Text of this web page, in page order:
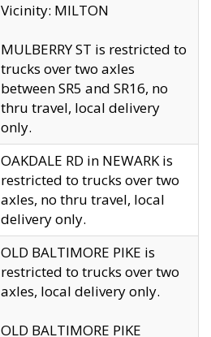
Vicinity: MILTON
MULBERRY ST is restricted to
trucks over two axles
between SR5 and SR16, no
thru travel, local delivery
only.
OAKDALE RD in NEWARK is
restricted to trucks over two
axles, no thru travel, local
delivery only.
OLD BALTIMORE PIKE is
restricted to trucks over two
axles, local delivery only.
OLD BALTIMORE PIKE